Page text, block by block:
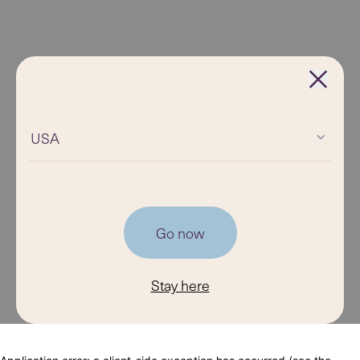
USA
Go now
Stay here